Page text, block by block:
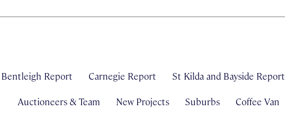
Bentleigh Report Carnegie Report St Kilda and Bayside Report
Auctioneers & Team New Projects Suburbs Coffee Van